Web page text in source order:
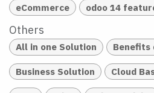
eCommerce odoo 14
Others
All in one Solution Benefits
Business Solution Cloud